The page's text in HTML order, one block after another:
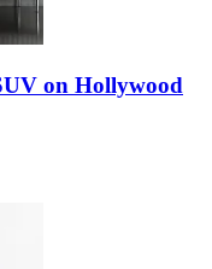
on Hollywood